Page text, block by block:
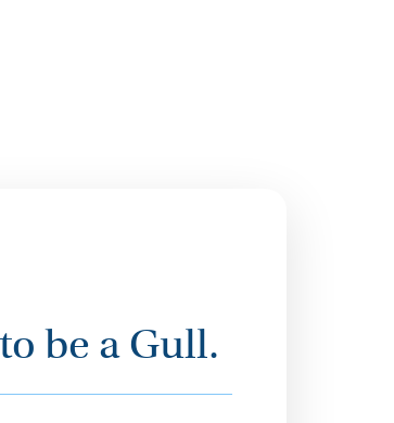
be a Gull.